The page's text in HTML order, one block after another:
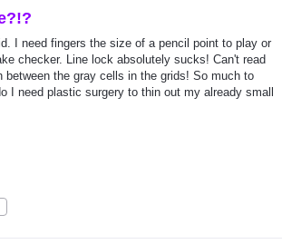
I need fingers the size of a pencil point to play or
checker. Line lock absolutely sucks! Can't read
the gray cells in the grids! So much to
I need plastic surgery to thin out my already small